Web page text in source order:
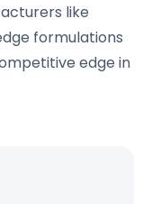
like
formulations
edge in